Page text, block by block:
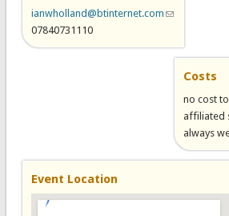
ianwholland@btinternet.com (link sends e-
07840731110
Costs
no cost
affiliated
always
Event Location